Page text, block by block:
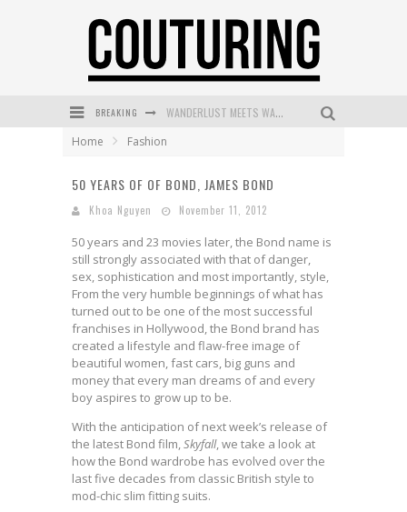
BREAKING WANDERLUST MEETS WARDROBE: DISCOVER THE NEW SEASON AT Kiki.K
GOLDFIELD & BANKS UNVEILS SUNSET HOUR DARK PEACH EXCLUSIVELY AT SEPHORA
MECCA COSMETICA CELEBRATES WEEKEND SKIN LAUNCH WITH WEEKEND MARKET EVENT
Home Fashion
50 YEARS OF OF BOND, JAMES BOND
Khoa Nguyen November 11, 2012
50 years and 23 movies later, the Bond name is
still strongly associated with that of danger,
sex, sophistication and most importantly, style,
From the very humble beginnings of what has
turned out to be one of the most successful
franchises in Hollywood, the Bond brand has
created a lifestyle and flaw-free image of
beautiful women, fast cars, big guns and
money that every man dreams of and every
boy aspires to grow up to be.
With the anticipation of next week’s release of
the latest Bond film,Skyfall, we take a look at
how the Bond wardrobe has evolved over the
last five decades from classic British style to
mod-chic slim fitting suits.